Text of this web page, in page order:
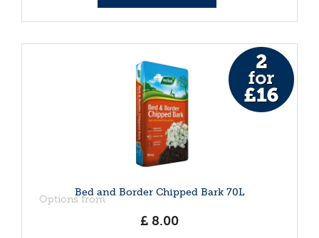
Bed and Border Chipped Bark 70L
Options from
£ 8.00